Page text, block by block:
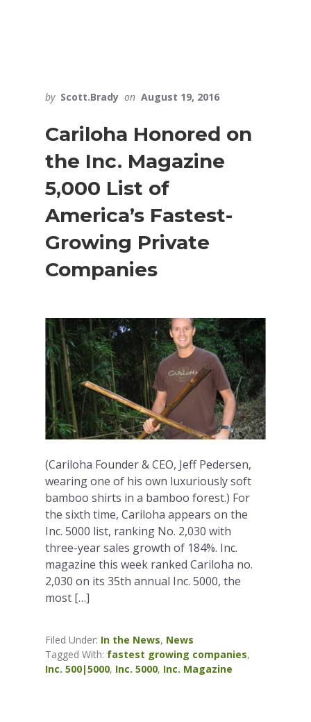
by Scott.Brady on August 19, 2016
Cariloha Honored on
the Inc. Magazine
5,000 List of
America’s Fastest-
Growing Private
Companies
(Cariloha Founder & CEO, Jeff Pedersen,
wearing one of his own luxuriously soft
bamboo shirts in a bamboo forest.) For
the sixth time, Cariloha appears on the
Inc. 5000 list, ranking No. 2,030 with
three-year sales growth of 184%. Inc.
magazine this week ranked Cariloha no.
2,030 on its 35th annual Inc. 5000, the
most […]
Filed Under: In the News, News
Tagged With: fastest growing companies,
Inc. 500|5000, Inc. 5000, Inc. Magazine